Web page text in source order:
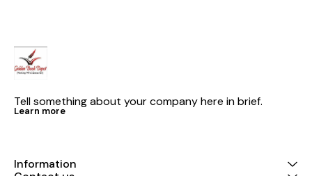
Tell something about your company here in brief.
Learn more
Information